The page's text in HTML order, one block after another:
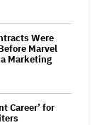
Were
Marvel
Marketing
Career’ for